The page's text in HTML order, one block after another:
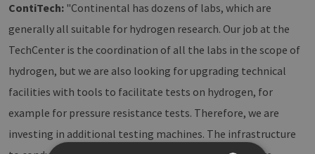
ContiTech: "Continental has dozens of labs, which are
generally all suitable for hydrogen research. Our job at the
TechCenter is the coordination of all the labs in the scope of
hydrogen, but we are also looking for upgrading technical
facilities with tools to facilitate tests on hydrogen, for
example for pressure resistance tests. Therefore, we are
investing in additional testing machines. The infrastructure